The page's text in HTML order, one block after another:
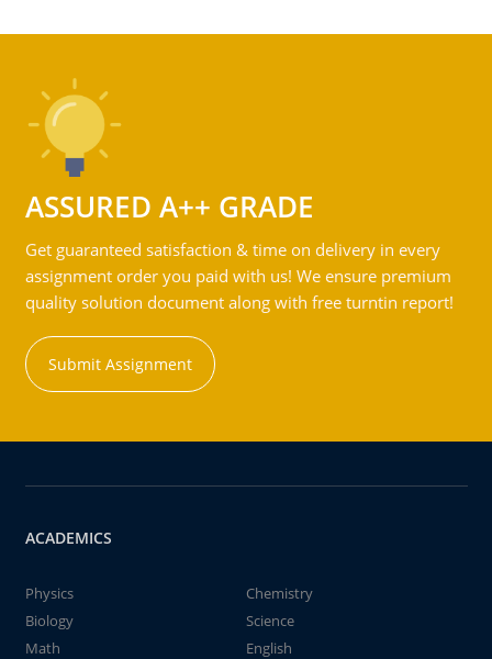
ASSURED A++ GRADE
Get guaranteed satisfaction & time on delivery in every
assignment order you paid with us! We ensure premium
quality solution document along with free turntin report!
Submit Assignment
ACADEMICS
Physics
Chemistry
Biology
Science
Math
English